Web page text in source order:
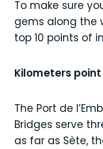
To make sure
gems along the
top 10 points of
Kilometers
The Port de
Bridges serve
as far as Sète,